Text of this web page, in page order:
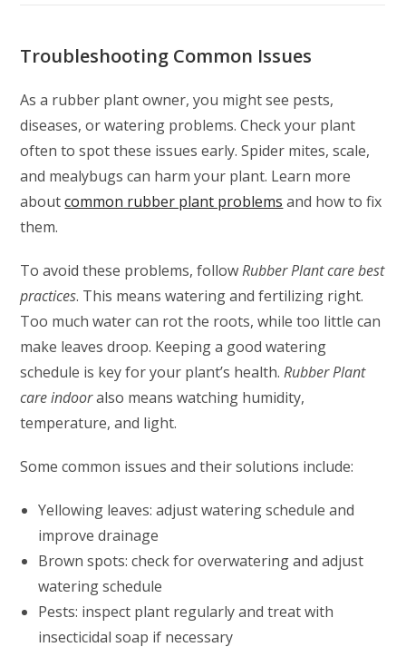
Troubleshooting Common Issues
As a rubber plant owner, you might see pests,
diseases, or watering problems. Check your plant
often to spot these issues early. Spider mites, scale,
and mealybugs can harm your plant. Learn more
aboutcommon rubber plant problems and how to fix
them.
To avoid these problems, followRubber Plant care best
practices. This means watering and fertilizing right.
Too much water can rot the roots, while too little can
make leaves droop. Keeping a good watering
schedule is key for your plant’s health.Rubber Plant
care indooralso means watching humidity,
temperature, and light.
Some common issues and their solutions include:
Yellowing leaves: adjust watering schedule and
improve drainage
Brown spots: check for overwatering and adjust
watering schedule
Pests: inspect plant regularly and treat with
insecticidal soap if necessary